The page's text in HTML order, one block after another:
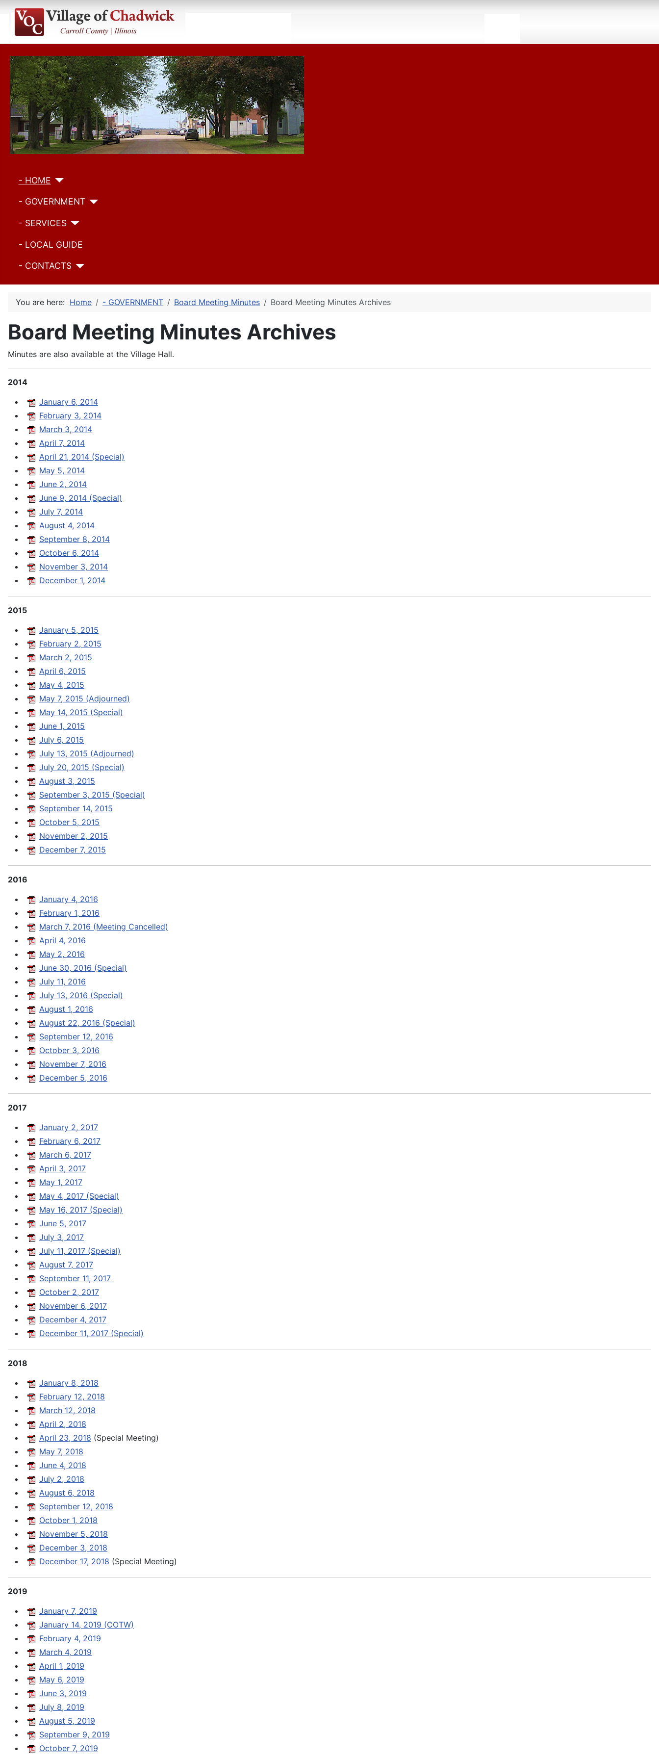
- HOME
- GOVERNMENT
- SERVICES
- LOCAL GUIDE
- CONTACTS
You are here: Home - GOVERNMENT Board Meeting Minutes Board Meeting Minutes Archives
Board Meeting Minutes Archives
Minutes are also available at the Village Hall.
2014
January 6, 2014
February 3, 2014
March 3, 2014
April 7, 2014
April 21, 2014 (Special)
May 5, 2014
June 2, 2014
June 9, 2014 (Special)
July 7, 2014
August 4, 2014
September 8, 2014
October 6, 2014
November 3, 2014
December 1, 2014
2015
January 5, 2015
February 2, 2015
March 2, 2015
April 6, 2015
May 4, 2015
May 7, 2015 (Adjourned)
May 14, 2015 (Special)
June 1, 2015
July 6, 2015
July 13, 2015 (Adjourned)
July 20, 2015 (Special)
August 3, 2015
September 3, 2015 (Special)
September 14, 2015
October 5, 2015
November 2, 2015
December 7, 2015
2016
January 4, 2016
February 1, 2016
March 7, 2016 (Meeting Cancelled)
April 4, 2016
May 2, 2016
June 30, 2016 (Special)
July 11, 2016
July 13, 2016 (Special)
August 1, 2016
August 22, 2016 (Special)
September 12, 2016
October 3, 2016
November 7, 2016
December 5, 2016
2017
January 2, 2017
February 6, 2017
March 6, 2017
April 3, 2017
May 1, 2017
May 4, 2017 (Special)
May 16, 2017 (Special)
June 5, 2017
July 3, 2017
July 11, 2017 (Special)
August 7, 2017
September 11, 2017
October 2, 2017
November 6, 2017
December 4, 2017
December 11, 2017 (Special)
2018
January 8, 2018
February 12, 2018
March 12, 2018
April 2, 2018
April 23, 2018 (Special Meeting)
May 7, 2018
June 4, 2018
July 2, 2018
August 6, 2018
September 12, 2018
October 1, 2018
November 5, 2018
December 3, 2018
December 17, 2018 (Special Meeting)
2019
January 7, 2019
January 14, 2019 (COTW)
February 4, 2019
March 4, 2019
April 1, 2019
May 6, 2019
June 3, 2019
July 8, 2019
August 5, 2019
September 9, 2019
October 7, 2019